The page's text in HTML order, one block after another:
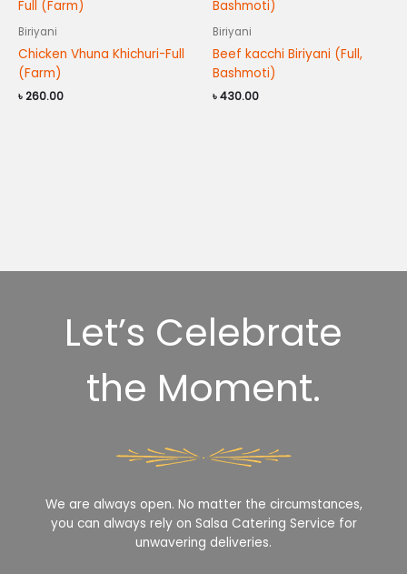
Biriyani
Chicken Vhuna Khichuri-Full
(Farm)
৳260.00
Biriyani
Beef kacchi Biriyani (Full,
Bashmoti)
৳430.00
Let’s Celebrate
the Moment.
We are always open. No matter the circumstances,
you can always rely on Salsa Catering Service for
unwavering deliveries.